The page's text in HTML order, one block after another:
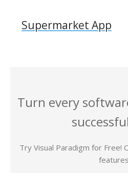
Supermarket App
Turn every
Try Visual Paradigm for Free!